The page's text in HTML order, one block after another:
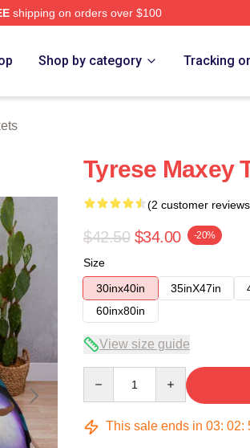
shipping on orders over $100
Shop by category Tracking
Tyrese Maxey
(2 customer
$42.50 $34.00 -20%
Size
30inx40in
35inX47in
60inx80in
View size guide
This sale ends in 03: 02: